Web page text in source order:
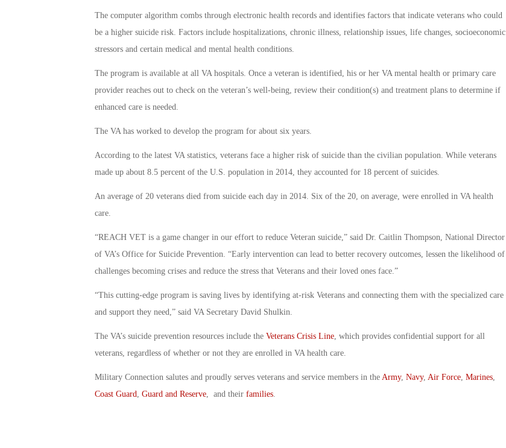
The computer algorithm combs through electronic health records and identifies factors that indicate veterans who could
be a higher suicide risk. Factors include hospitalizations, chronic illness, relationship issues, life changes, socioeconomic
stressors and certain medical and mental health conditions.
The program is available at all VA hospitals. Once a veteran is identified, his or her VA mental health or primary care
provider reaches out to check on the veteran’s well-being, review their condition(s) and treatment plans to determine if
enhanced care is needed.
The VA has worked to develop the program for about six years.
According to the latest VA statistics, veterans face a higher risk of suicide than the civilian population. While veterans
made up about 8.5 percent of the U.S. population in 2014, they accounted for 18 percent of suicides.
An average of 20 veterans died from suicide each day in 2014. Six of the 20, on average, were enrolled in VA health
care.
“REACH VET is a game changer in our effort to reduce Veteran suicide,” said Dr. Caitlin Thompson, National Director
of VA’s Office for Suicide Prevention. “Early intervention can lead to better recovery outcomes, lessen the likelihood of
challenges becoming crises and reduce the stress that Veterans and their loved ones face.”
“This cutting-edge program is saving lives by identifying at-risk Veterans and connecting them with the specialized care
and support they need,” said VA Secretary David Shulkin.
The VA’s suicide prevention resources include the Veterans Crisis Line, which provides confidential support for all
veterans, regardless of whether or not they are enrolled in VA health care.
Military Connection salutes and proudly serves veterans and service members in the Army, Navy, Air Force, Marines,
Coast Guard Guard and Reserve, and their families.